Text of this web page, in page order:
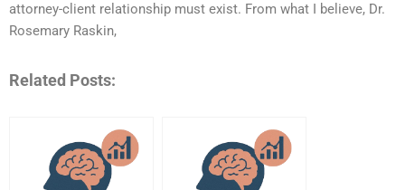
attorney-client relationship must exist. From what I believe, Dr.
Rosemary Raskin,
Related Posts: